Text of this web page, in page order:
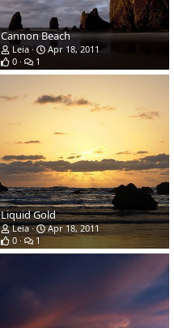
Cannon Beach
Leia
Apr 18, 2011
0
1
Liquid Gold
Leia
Apr 18, 2011
0
1